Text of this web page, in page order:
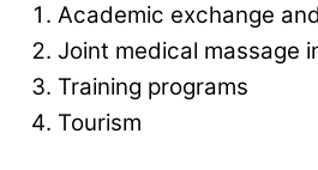
Academic exchange
Joint medical massage
Training programs
Tourism